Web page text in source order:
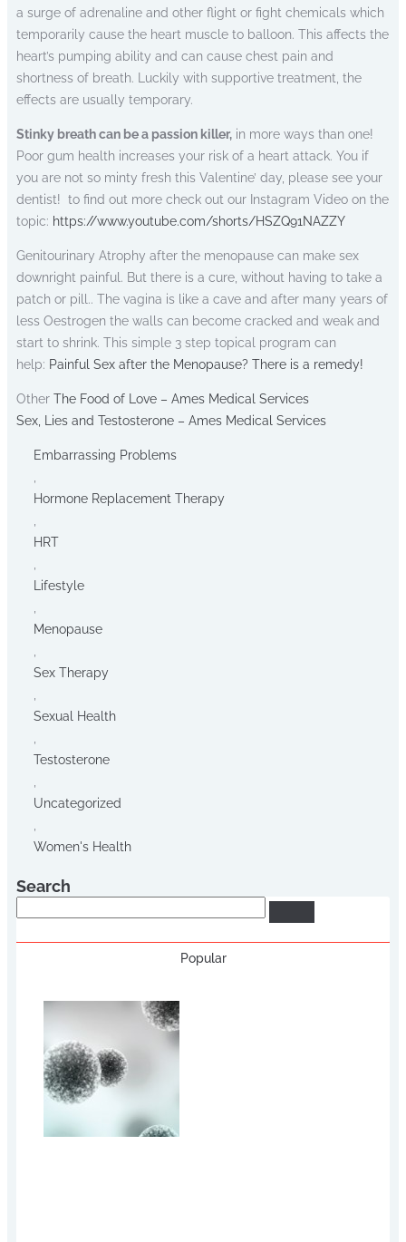
a surge of adrenaline and other flight or fight chemicals which
temporarily cause the heart muscle to balloon. This affects the
heart’s pumping ability and can cause chest pain and
shortness of breath. Luckily with supportive treatment, the
effects are usually temporary.
Stinky breath can be a passion killer, in more ways than one!
Poor gum health increases your risk of a heart attack. You if
you are not so minty fresh this Valentine’ day, please see your
dentist! to find out more check out our Instagram Video on the
topic: https://www.youtube.com/shorts/HSZQ91NAZZY
Genitourinary Atrophy after the menopause can make sex
downright painful. But there is a cure, without having to take a
patch or pill.. The vagina is like a cave and after many years of
less Oestrogen the walls can become cracked and weak and
start to shrink. This simple 3 step topical program can
help: Painful Sex after the Menopause? There is a remedy!
Other The Food of Love – Ames Medical Services
Sex, Lies and Testosterone – Ames Medical Services
Embarrassing Problems
Hormone Replacement Therapy
HRT
Lifestyle
Menopause
Sex Therapy
Sexual Health
Testosterone
Uncategorized
Women's Health
Search
Popular